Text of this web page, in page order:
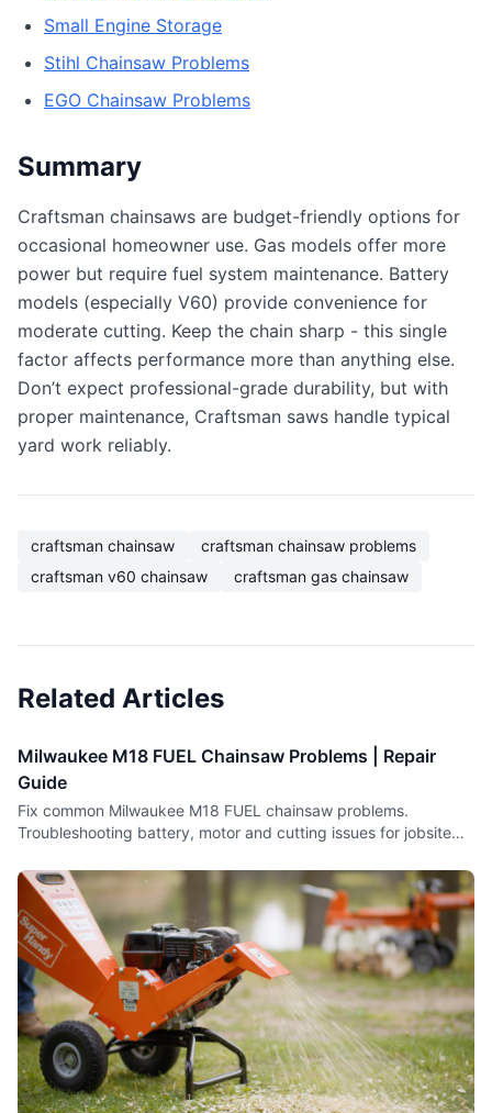
Small Engine Storage
Stihl Chainsaw Problems
EGO Chainsaw Problems
Summary
Craftsman chainsaws are budget-friendly options for
occasional homeowner use. Gas models offer more
power but require fuel system maintenance. Battery
models (especially V60) provide convenience for
moderate cutting. Keep the chain sharp - this single
factor affects performance more than anything else.
Don’t expect professional-grade durability, but with
proper maintenance, Craftsman saws handle typical
yard work reliably.
craftsman chainsaw
craftsman chainsaw problems
craftsman v60 chainsaw
craftsman gas chainsaw
Related Articles
Milwaukee M18 FUEL Chainsaw Problems | Repair
Guide
Fix common Milwaukee M18 FUEL chainsaw problems.
Troubleshooting battery, motor and cutting issues for jobsite